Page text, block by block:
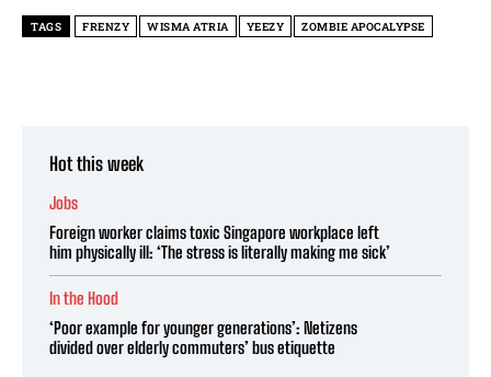
TAGS FRENZY WISMA ATRIA YEEZY ZOMBIE APOCALYPSE
Hot this week
Jobs
Foreign worker claims toxic Singapore workplace left
him physically ill: ‘The stress is literally making me sick’
In the Hood
‘Poor example for younger generations’: Netizens
divided over elderly commuters’ bus etiquette